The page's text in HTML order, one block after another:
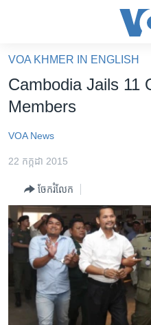
គេហទំព័រ​
ទាក់ទង
និង​
ទំព័រ​
រំលង​
និង​
រចនា
ហេឡូវីអូអេ
កម្ពុជាច្នៃប្រតិដ្ឋ
ព្រឹត្តិការណ៍ព័ត៌មាន
ទូរទស្សន៍ / វីដេអូ​
វិទ្យុ / ផតខាសថ៍
កម្មវិធីទាំងអស់
VOA KHMER IN ENGLISH
Cambodia Jails 11
Members
VOA News
22 កក្កដា 2015
ចែករំលែក